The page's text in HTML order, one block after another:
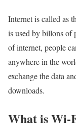
Internet is called as
is used by billons of
of internet, people
anywhere in the
exchange the data
downloads.
What is Wi-